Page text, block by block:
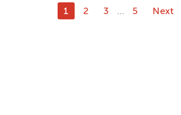
1 2 3 … 5 Next